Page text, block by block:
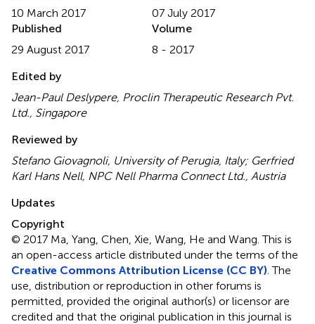
10 March 2017
07 July 2017
Published
29 August 2017
Volume
8 - 2017
Edited by
Jean-Paul Deslypere, Proclin Therapeutic Research Pvt.
Ltd., Singapore
Reviewed by
Stefano Giovagnoli, University of Perugia, Italy; Gerfried
Karl Hans Nell, NPC Nell Pharma Connect Ltd., Austria
Updates
Copyright
© 2017 Ma, Yang, Chen, Xie, Wang, He and Wang.This is
an open-access article distributed under the terms of the
Creative Commons Attribution License (CC BY) . The
use, distribution or reproduction in other forums is
permitted, provided the original author(s) or licensor are
credited and that the original publication in this journal is